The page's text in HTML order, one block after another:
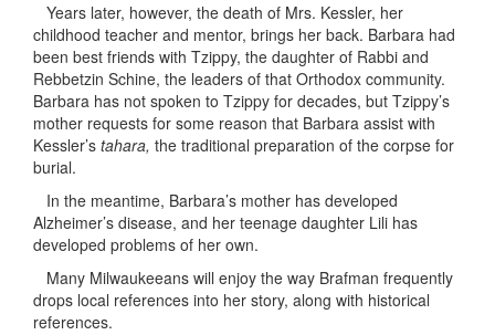
Years later, however, the death of Mrs. Kessler, her
childhood teacher and mentor, brings her back. Barbara had
been best friends with Tzippy, the daughter of Rabbi and
Rebbetzin Schine, the leaders of that Orthodox community.
Barbara has not spoken to Tzippy for decades, but Tzippy’s
mother requests for some reason that Barbara assist with
Kessler’s tahara, the traditional preparation of the corpse for
burial.
In the meantime, Barbara’s mother has developed
Alzheimer’s disease, and her teenage daughter Lili has
developed problems of her own.
Many Milwaukeeans will enjoy the way Brafman frequently
drops local references into her story, along with historical
references.